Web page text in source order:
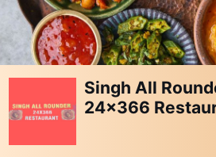
Singh All
24x366